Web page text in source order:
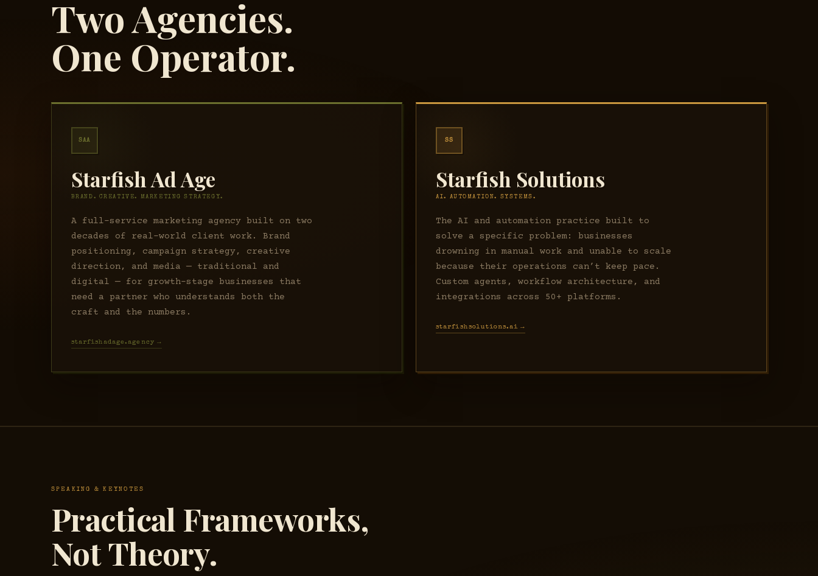
Two Agencies.
One Operator.
SAA
Starfish Ad Age
BRAND. CREATIVE. MARKETING STRATEGY.
A full-service marketing agency built on two
decades of real-world client work. Brand
positioning, campaign strategy, creative
direction, and media — traditional and
digital — for growth-stage businesses that
need a partner who understands both the
craft and the numbers.
starfishadage.agency →
SS
Starfish Solutions
AI. AUTOMATION. SYSTEMS.
The AI and automation practice built to
solve a specific problem: businesses
drowning in manual work and unable to scale
because their operations can’t keep pace.
Custom agents, workflow architecture, and
integrations across 50+ platforms.
starfishsolutions.ai →
SPEAKING & KEYNOTES
Practical Frameworks,
Not Theory.